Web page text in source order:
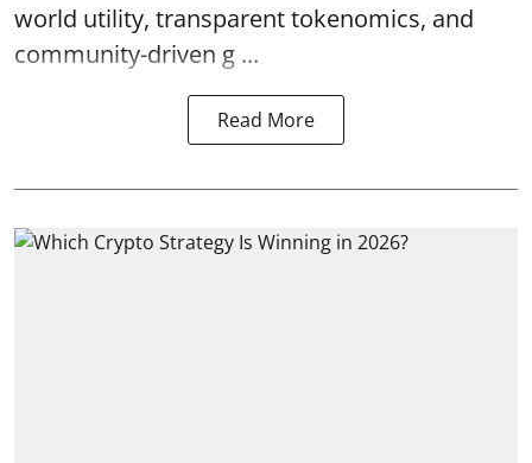
world utility, transparent tokenomics, and
community-driven g ...
Read More